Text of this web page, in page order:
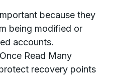
because they
being modified or
accounts.
Read Many
recovery points